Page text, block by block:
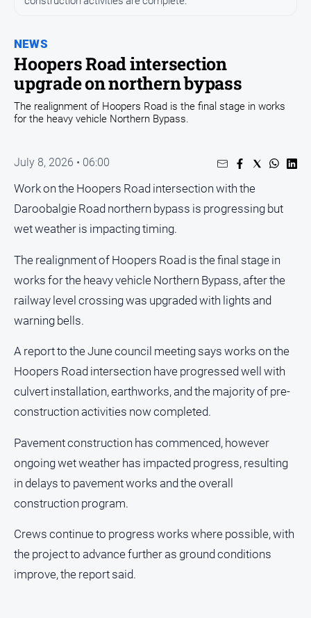
Community
Council
Education
Emergency
Environment
Events
Health
Infrastructure
Transport
Opinion
People
and
Police
and
Courts
Politics
Government
Regional
Rural
Special
Tourism
Youth
NEWS
Hoopers Road intersection
upgrade on northern bypass
The realignment of Hoopers Road is the final stage in works
for the heavy vehicle Northern Bypass.
July 8, 2026 • 06:00
Work on the Hoopers Road intersection with the
Daroobalgie Road northern bypass is progressing but
wet weather is impacting timing.
The realignment of Hoopers Road is the final stage in
works for the heavy vehicle Northern Bypass, after the
railway level crossing was upgraded with lights and
warning bells.
A report to the June council meeting says works on the
Hoopers Road intersection have progressed well with
culvert installation, earthworks, and the majority of pre-
construction activities now completed.
Pavement construction has commenced, however
ongoing wet weather has impacted progress, resulting
in delays to pavement works and the overall
construction program.
Crews continue to progress works where possible, with
the project to advance further as ground conditions
improve, the report said.